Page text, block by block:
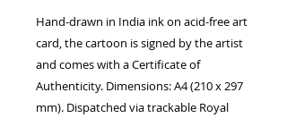
Hand-drawn in India ink on acid-free art
card, the cartoon is signed by the artist
and comes with a Certificate of
Authenticity. Dimensions: A4 (210 x 297
mm). Dispatched via trackable Royal